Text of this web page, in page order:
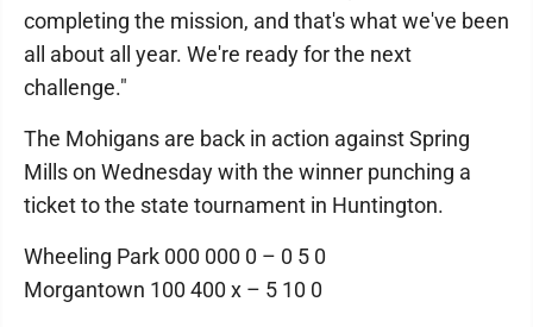
completing the mission, and that's what we've been
all about all year. We're ready for the next
challenge."
The Mohigans are back in action against Spring
Mills on Wednesday with the winner punching a
ticket to the state tournament in Huntington.
Wheeling Park 000 000 0 – 0 5 0
Morgantown 100 400 x – 5 10 0